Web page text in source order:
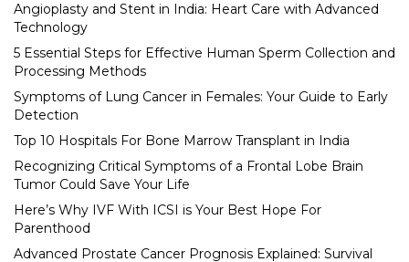
Angioplasty and Stent in India: Heart Care with Advanced
Technology
5 Essential Steps for Effective Human Sperm Collection and
Processing Methods
Symptoms of Lung Cancer in Females: Your Guide to Early
Detection
Top 10 Hospitals For Bone Marrow Transplant in India
Recognizing Critical Symptoms of a Frontal Lobe Brain
Tumor Could Save Your Life
Here’s Why IVF With ICSI is Your Best Hope For
Parenthood
Advanced Prostate Cancer Prognosis Explained: Survival